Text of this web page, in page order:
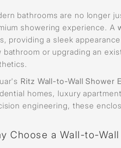
bathrooms are no longer
showering experience. A
providing a sleek
bathroom or upgrading an
Ritz Wall-to-Wall Shower
homes, luxury
engineering, these
Choose a Wall-to-